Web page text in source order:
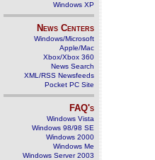
Windows XP
News Centers
Windows/Microsoft
Apple/Mac
Xbox/Xbox 360
News Search
XML/RSS Newsfeeds
Pocket PC Site
FAQ's
Windows Vista
Windows 98/98 SE
Windows 2000
Windows Me
Windows Server 2003